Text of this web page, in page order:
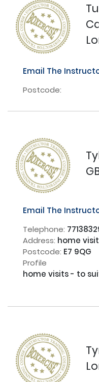
Email The
Postcode:
Email The
Telephone:
Address: home
Postcode: E7 9QG
Profile
home visits - to